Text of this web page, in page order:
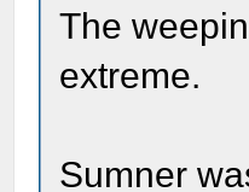
The
extreme.
Sumner